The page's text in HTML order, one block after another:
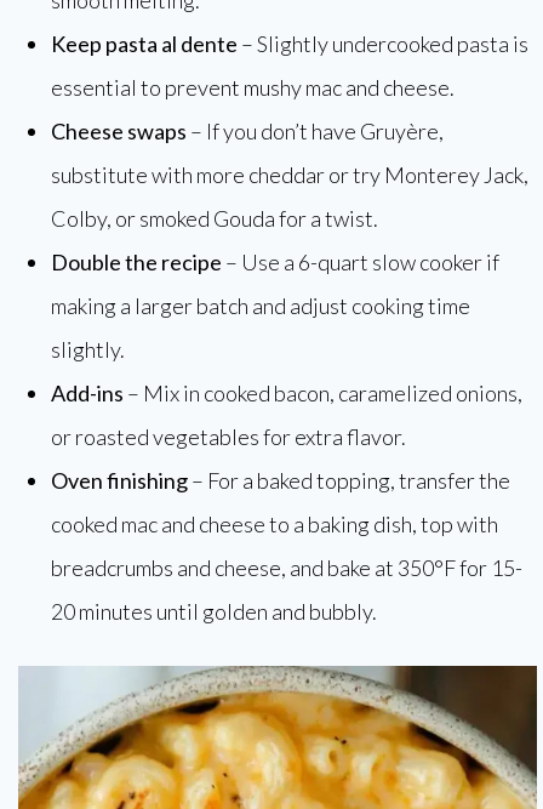
Keep pasta al dente – Slightly undercooked pasta is
essential to prevent mushy mac and cheese.
Cheese swaps – If you don’t have Gruyère,
substitute with more cheddar or try Monterey Jack,
Colby, or smoked Gouda for a twist.
Double the recipe – Use a 6-quart slow cooker if
making a larger batch and adjust cooking time
slightly.
Add-ins – Mix in cooked bacon, caramelized onions,
or roasted vegetables for extra flavor.
Oven finishing– For a baked topping, transfer the
cooked mac and cheese to a baking dish, top with
breadcrumbs and cheese, and bake at 350°F for 15-
20 minutes until golden and bubbly.